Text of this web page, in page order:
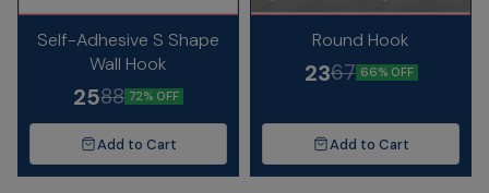
Self-Adhesive S Shape
Wall Hook
2588 72% OFF
Add to Cart
Round Hook
2367 66% OFF
Add to Cart